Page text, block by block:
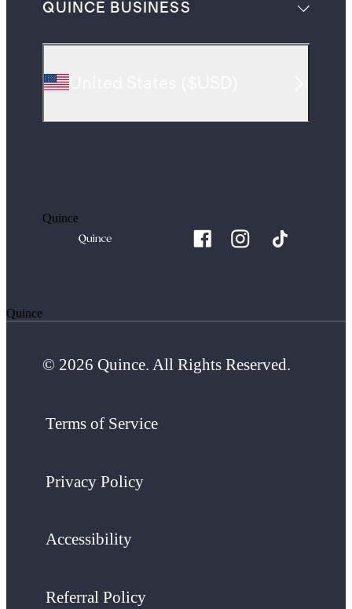
QUINCE BUSINESS
Quince
Quince
© 2026 Quince. All Rights Reserved.
Terms of Service
Privacy Policy
Accessibility
Referral Policy